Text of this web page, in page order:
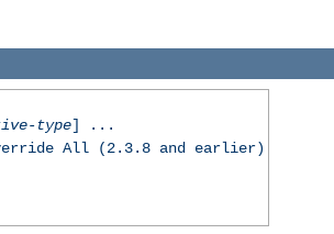
type] ...
All (2.3.8 and earlier)